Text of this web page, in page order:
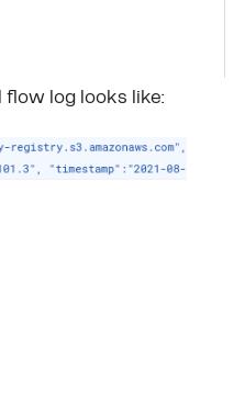
flow log looks like: